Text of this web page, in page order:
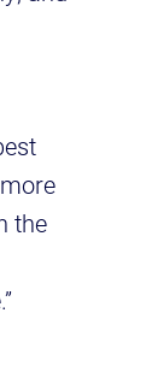
the